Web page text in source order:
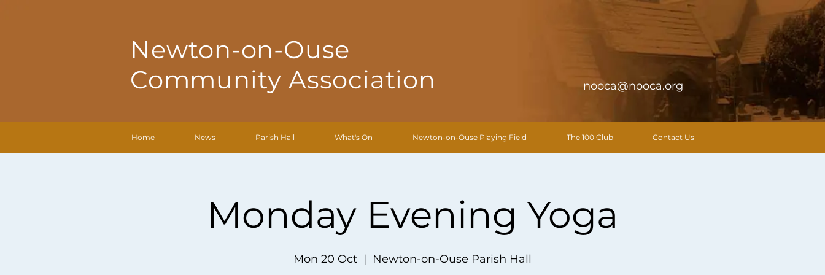
Newton-on-Ouse
Community Association
nooca@nooca.org
Home News Parish Hall What's On Newton-on-Ouse Playing Field The 100 Club Contact Us
Monday Evening Yoga
Mon 20 Oct
  |
Newton-on-Ouse Parish Hall